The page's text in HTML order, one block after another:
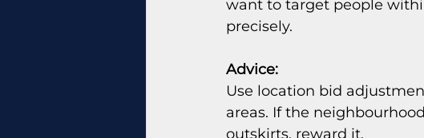
want to target people
precisely.
Advice:
Use location bid
areas. If the
outskirts, reward it.